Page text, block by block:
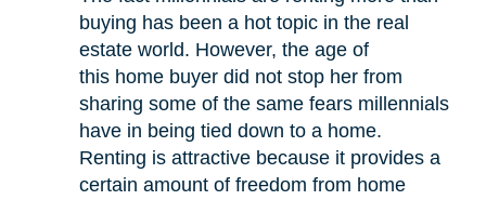
buying has been a hot topic in the real
estate world. However, the age of
this home buyer did not stop her from
sharing some of the same fears millennials
have in being tied down to a home.
Renting is attractive because it provides a
certain amount of freedom from home